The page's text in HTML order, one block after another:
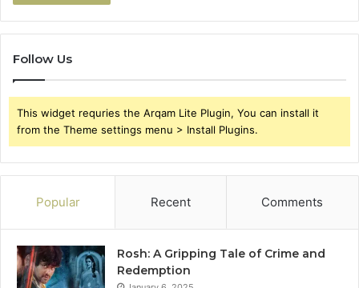
Follow Us
This widget requries the Arqam Lite Plugin, You can install it
from the Theme settings menu > Install Plugins.
Popular Recent Comments
Rosh: A Gripping Tale of Crime and
Redemption